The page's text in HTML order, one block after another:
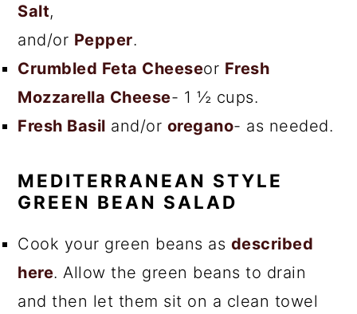
Salt,
and/or Pepper.
Crumbled Feta Cheeseor Fresh
Mozzarella Cheese- 1 ½ cups.
Fresh Basil and/or oregano- as needed.
MEDITERRANEAN STYLE
GREEN BEAN SALAD
Cook your green beans as described
here. Allow the green beans to drain
and then let them sit on a clean towel